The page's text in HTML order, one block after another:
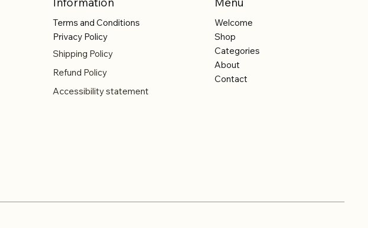
Terms and Conditions
Privacy Policy
Shipping Policy
Refund Policy
Accessibility statement
Welcome
Shop
Categories
About
Contact